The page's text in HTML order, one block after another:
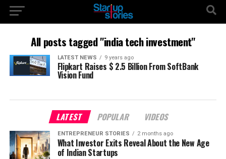
All posts tagged "india tech investment"
LATEST NEWS 9 years ago
Flipkart Raises $ 2.5 Billion From SoftBank
Vision Fund
LATEST POPULAR VIDEOS
ENTREPRENEUR STORIES 2 months ago
What Investor Exits Reveal About the New Age
of Indian Startups